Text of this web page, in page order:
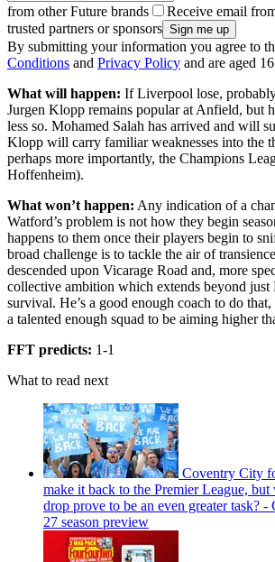
from other Future brands
Receive email
trusted partners or sponsors
By submitting your information you agree to
Conditions and Privacy Policy and are aged
What will happen: If Liverpool lose,
Jurgen Klopp remains popular at Anfield, but
less so. Mohamed Salah has arrived and will
Klopp will carry familiar weaknesses into the
perhaps more importantly, the Champions
Hoffenheim).
What won’t happen: Any indication of a
Watford’s problem is not how they begin
happens to them once their players begin to
broad challenge is to tackle the air of
descended upon Vicarage Road and, more
collective ambition which extends beyond just
survival. He’s a good enough coach to do
a talented enough squad to be aiming higher
FFT predicts: 1-1
What to read next
Coventry City
make it back to the Premier League,
drop prove to be an even greater task?
27 season preview